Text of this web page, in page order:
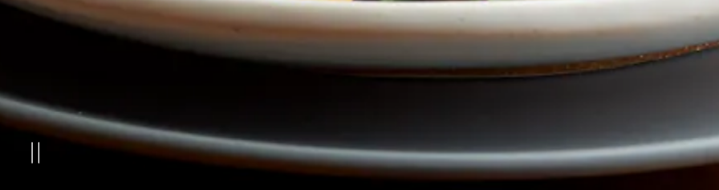
PLAYING HERO GALLERY, PRESS TO